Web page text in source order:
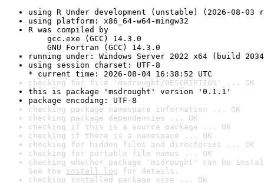
using R Under development (unstable) (2026-08-03
using platform: x86_64-w64-mingw32
R was compiled by
gcc.exe (GCC) 14.3.0
GNU Fortran (GCC) 14.3.0
running under: Windows Server 2022 x64 (build
using session charset: UTF-8
* current time: 2026-08-04 16:38:52 UTC
checking for file 'msdrought/DESCRIPTION' ... OK
this is package 'msdrought' version '0.1.1'
package encoding: UTF-8
checking package namespace information ... OK
checking package dependencies ... OK
checking if this is a source package ... OK
checking if there is a namespace ... OK
checking for hidden files and directories ... OK
checking for portable file names ... OK
checking whether package 'msdrought' can be
See the install log for details.
checking installed package size ... OK